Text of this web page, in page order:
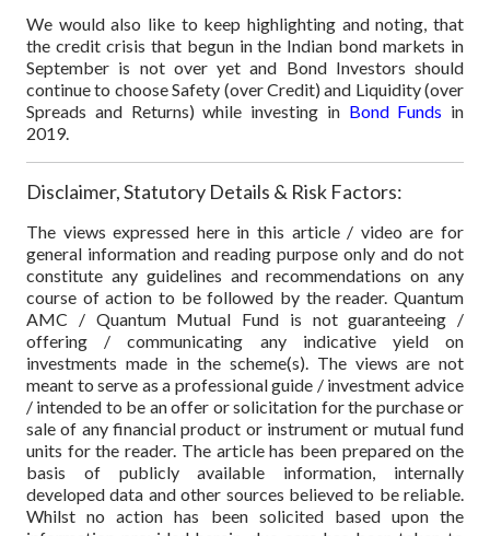
We would also like to keep highlighting and noting, that
the credit crisis that begun in the Indian bond markets in
September is not over yet and Bond Investors should
continue to choose Safety (over Credit) and Liquidity (over
Spreads and Returns) while investing in Bond Funds in
2019.
Disclaimer, Statutory Details & Risk Factors:
The views expressed here in this article / video are for
general information and reading purpose only and do not
constitute any guidelines and recommendations on any
course of action to be followed by the reader. Quantum
AMC / Quantum Mutual Fund is not guaranteeing /
offering / communicating any indicative yield on
investments made in the scheme(s). The views are not
meant to serve as a professional guide / investment advice
/ intended to be an offer or solicitation for the purchase or
sale of any financial product or instrument or mutual fund
units for the reader. The article has been prepared on the
basis of publicly available information, internally
developed data and other sources believed to be reliable.
Whilst no action has been solicited based upon the